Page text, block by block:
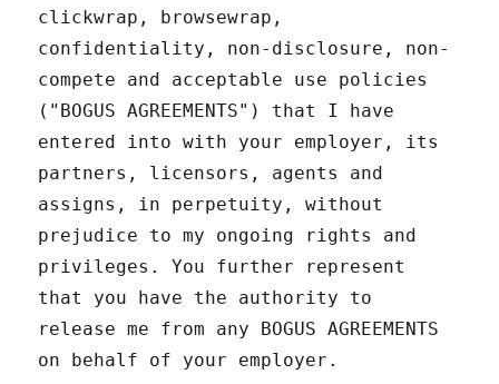
clickwrap, browsewrap,
confidentiality, non-disclosure, non-
compete and acceptable use policies
("BOGUS AGREEMENTS") that I have
entered into with your employer, its
partners, licensors, agents and
assigns, in perpetuity, without
prejudice to my ongoing rights and
privileges. You further represent
that you have the authority to
release me from any BOGUS AGREEMENTS
on behalf of your employer.